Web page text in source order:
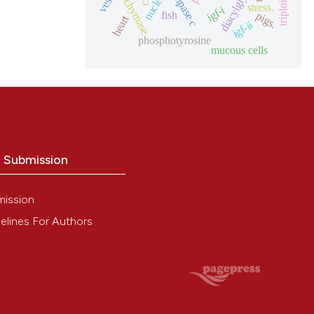
chymase
phosphotyrosine
fish
mucous cells
stress.
igf-i
igf-ii
triploid
pigs.
heart
For Authors